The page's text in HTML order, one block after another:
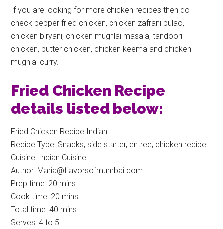
If you are looking for more chicken recipes then do
check pepper fried chicken, chicken zafrani pulao,
chicken biryani, chicken mughlai masala, tandoori
chicken, butter chicken, chicken keema and chicken
mughlai curry.
Fried Chicken Recipe
details listed below:
Fried Chicken Recipe Indian
Recipe Type: Snacks, side starter, entree, chicken recipe
Cuisine: Indian Cuisine
Author: Maria@flavorsofmumbai.com
Prep time: 20 mins
Cook time: 20 mins
Total time:40 mins
Serves:4 to 5